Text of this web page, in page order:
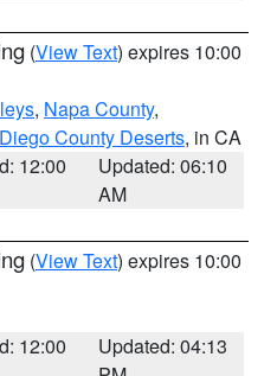
(View Text) expires 10:00
, Napa County,
County Deserts, in CA
12:00
Updated: 06:10
AM
(View Text) expires 10:00
12:00
Updated: 04:13